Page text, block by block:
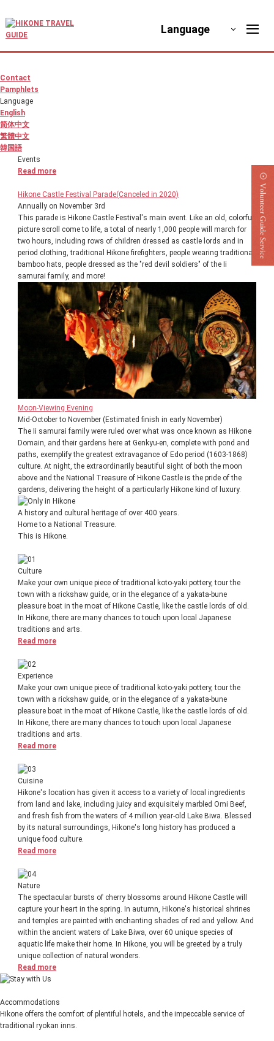
Language
Contact
Pamphlets
Language
English
简体中文
繁體中文
韓国語
Events
Read more
Hikone Castle Festival Parade(Canceled in 2020)
Annually on November 3rd
This parade is Hikone Castle Festival's main event. Like an old, colorful
picture scroll come to life, a total of nearly 1,000 people will march for
two hours, including rows of children dressed as castle lords and in
period clothing, traditional Hikone firefighters, people wearing traditional
bamboo hats, people dressed as the "red devil soldiers" of the Ii
samurai family, and more!
Moon-Viewing Evening
Mid-October to November (Estimated finish in early November)
The Ii samurai family were ruled over what was once known as Hikone
Domain, and their gardens here at Genkyu-en, complete with pond and
paths, exemplify the greatest extravagance of Edo period (1603-1868)
culture. At night, the extraordinarily beautiful sight of both the moon
above and the National Treasure of Hikone Castle is the pride of the
gardens, delivering the height of a particularly Hikone kind of luxury.
A history and cultural heritage of over 400 years.
Home to a National Treasure.
This is Hikone.
Culture
Make your own unique piece of traditional koto-yaki pottery, tour the
town with a rickshaw guide, or in the elegance of a yakata-bune
pleasure boat in the moat of Hikone Castle, like the castle lords of old.
In Hikone, there are many chances to touch upon local Japanese
traditions and arts.
Read more
Experience
Make your own unique piece of traditional koto-yaki pottery, tour the
town with a rickshaw guide, or in the elegance of a yakata-bune
pleasure boat in the moat of Hikone Castle, like the castle lords of old.
In Hikone, there are many chances to touch upon local Japanese
traditions and arts.
Read more
Cuisine
Hikone's location has given it access to a variety of local ingredients
from land and lake, including juicy and exquisitely marbled Omi Beef,
and fresh fish from the waters of 4 million year-old Lake Biwa. Blessed
by its natural surroundings, Hikone's long history has produced a
unique food culture.
Read more
Nature
The spectacular bursts of cherry blossoms around Hikone Castle will
capture your heart in the spring. In autumn, Hikone's historical shrines
and temples are painted with enchanting shades of red and yellow. And
within the ancient waters of Lake Biwa, over 60 unique species of
aquatic life make their home. In Hikone, you will be greeted by a truly
unique collection of natural wonders.
Read more
Accommodations
Hikone offers the comfort of plentiful hotels, and the impeccable service of
traditional ryokan inns.